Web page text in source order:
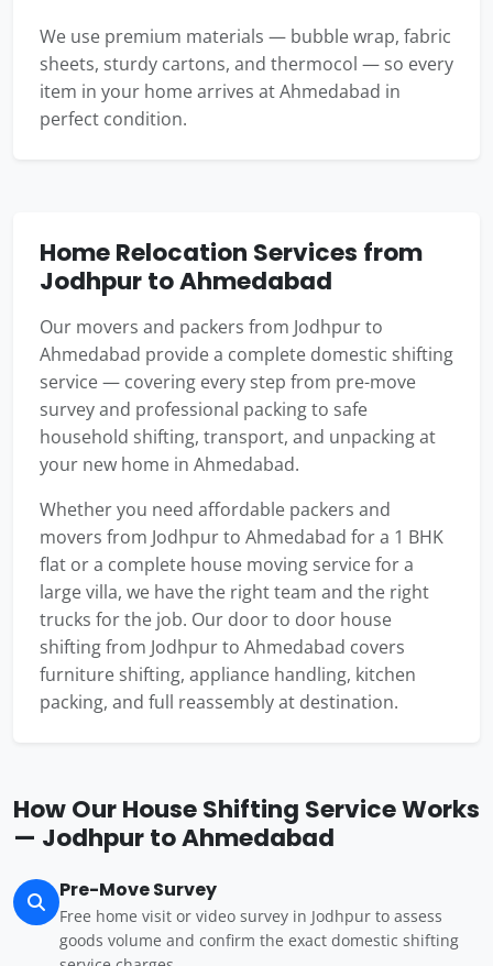
We use premium materials — bubble wrap, fabric
sheets, sturdy cartons, and thermocol — so every
item in your home arrives at Ahmedabad in
perfect condition.
Home Relocation Services from
Jodhpur to Ahmedabad
Our movers and packers from Jodhpur to
Ahmedabad provide a complete domestic shifting
service — covering every step from pre-move
survey and professional packing to safe
household shifting, transport, and unpacking at
your new home in Ahmedabad.
Whether you need affordable packers and
movers from Jodhpur to Ahmedabad for a 1 BHK
flat or a complete house moving service for a
large villa, we have the right team and the right
trucks for the job. Our door to door house
shifting from Jodhpur to Ahmedabad covers
furniture shifting, appliance handling, kitchen
packing, and full reassembly at destination.
How Our House Shifting Service Works
— Jodhpur to Ahmedabad
Pre-Move Survey
Free home visit or video survey in Jodhpur to assess
goods volume and confirm the exact domestic shifting